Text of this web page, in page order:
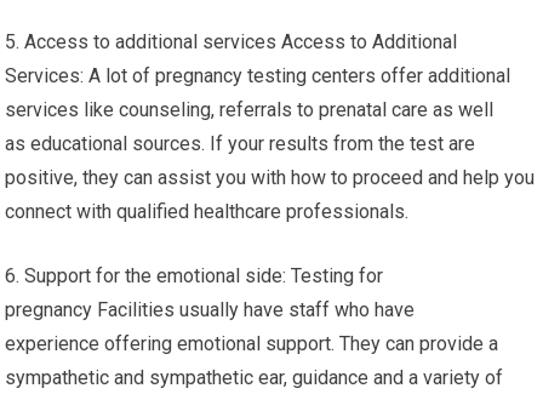
5. Access to additional services Access to Additional
Services: A lot of pregnancy testing centers offer additional
services like counseling, referrals to prenatal care as well
as educational sources. If your results from the test are
positive, they can assist you with how to proceed and help you
connect with qualified healthcare professionals.
6. Support for the emotional side: Testing for
pregnancy Facilities usually have staff who have
experience offering emotional support. They can provide a
sympathetic and sympathetic ear, guidance and a variety of